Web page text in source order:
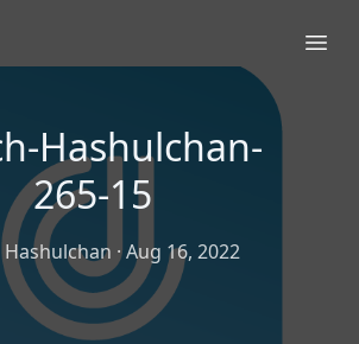
Hashulchan-
265-15
·Aug 16, 2022